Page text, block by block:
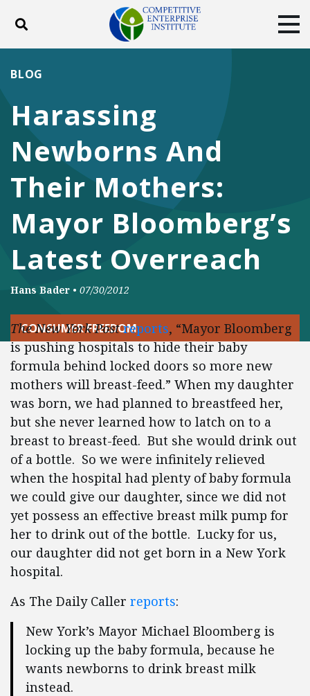
Toggle search
DONATE
FacebookTwitterYouTubeInstagram
Harassing
Newborns And
Their Mothers:
Mayor Bloomberg’s
Latest Overreach
BLOG
Hans Bader • 07/30/2012
CONSUMER FREEDOM
The New York Post reports, “Mayor Bloomberg
is pushing hospitals to hide their baby
formula behind locked doors so more new
mothers will breast-feed.” When my daughter
was born, we had planned to breastfeed her,
but she never learned how to latch on to a
breast to breast-feed. But she would drink out
of a bottle. So we were infinitely relieved
when the hospital had plenty of baby formula
we could give our daughter, since we did not
yet possess an effective breast milk pump for
her to drink out of the bottle. Lucky for us,
our daughter did not get born in a New York
hospital.
As The Daily Caller reports:
New York’s Mayor Michael Bloomberg is
locking up the baby formula, because he
wants newborns to drink breast milk
instead.